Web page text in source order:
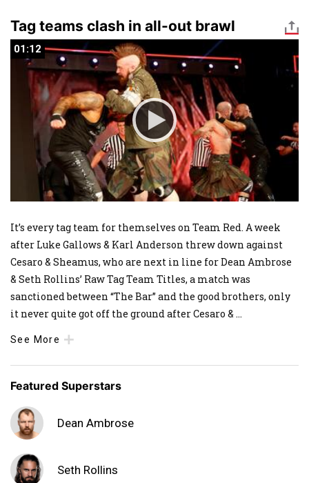
Tag teams clash in all-out brawl
01:12
01:12
It’s every tag team for themselves on Team Red. A week
after Luke Gallows & Karl Anderson threw down against
Cesaro & Sheamus, who are next in line for Dean Ambrose
& Seth Rollins’ Raw Tag Team Titles, a match was
sanctioned between “The Bar” and the good brothers, only
it never quite got off the ground after Cesaro & ...
See More
Featured Superstars
Dean Ambrose
Seth Rollins